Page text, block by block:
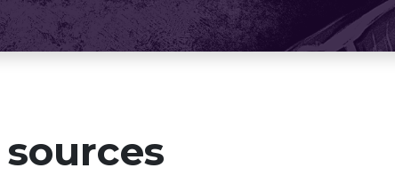
sources